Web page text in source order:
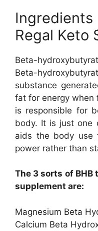
Regal Keto
Beta-
Beta-
substance
fat for energy when
is responsible for
body. It is just one
aids the body use
power rather than
The 3 sorts of
supplement are:
Magnesium Beta
Calcium Beta